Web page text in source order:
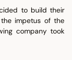
to build their
the impetus of the
company took